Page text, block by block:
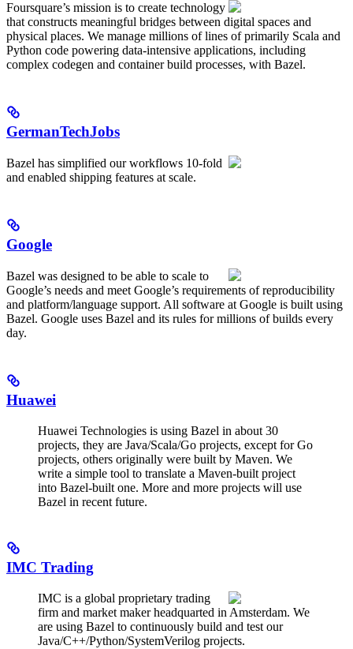
Foursquare’s mission is to create technology
that constructs meaningful bridges between digital spaces and
physical places. We manage millions of lines of primarily Scala and
Python code powering data-intensive applications, including
complex codegen and container build processes, with Bazel.
GermanTechJobs
Bazel has simplified our workflows 10-fold
and enabled shipping features at scale.
Google
Bazel was designed to be able to scale to
Google’s needs and meet Google’s requirements of reproducibility
and platform/language support. All software at Google is built using
Bazel. Google uses Bazel and its rules for millions of builds every
day.
Huawei
Huawei Technologies is using Bazel in about 30
projects, they are Java/Scala/Go projects, except for Go
projects, others originally were built by Maven. We
write a simple tool to translate a Maven-built project
into Bazel-built one. More and more projects will use
Bazel in recent future.
IMC Trading
IMC is a global proprietary trading
firm and market maker headquarted in Amsterdam. We
are using Bazel to continuously build and test our
Java/C++/Python/SystemVerilog projects.